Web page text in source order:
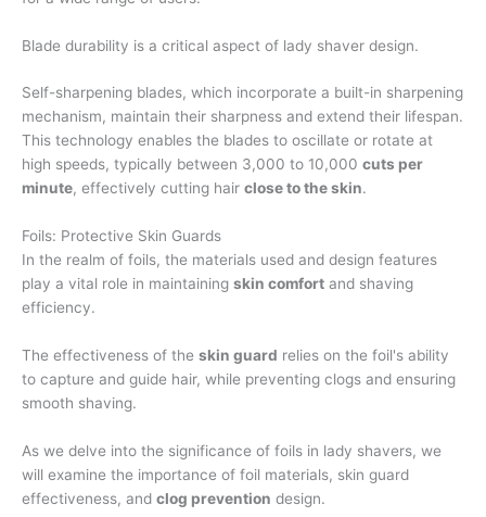
Blade durability is a critical aspect of lady shaver design.
Self-sharpening blades, which incorporate a built-in sharpening
mechanism, maintain their sharpness and extend their lifespan.
This technology enables the blades to oscillate or rotate at
high speeds, typically between 3,000 to 10,000 cuts per
minute, effectively cutting hair close to the skin.
Foils: Protective Skin Guards
In the realm of foils, the materials used and design features
play a vital role in maintaining skin comfort and shaving
efficiency.
The effectiveness of the skin guard relies on the foil's ability
to capture and guide hair, while preventing clogs and ensuring
smooth shaving.
As we delve into the significance of foils in lady shavers, we
will examine the importance of foil materials, skin guard
effectiveness, and clog prevention design.